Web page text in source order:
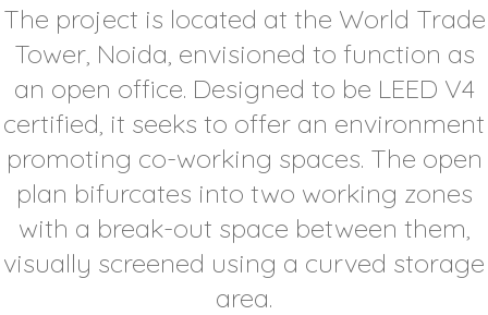
The project is located at the World Trade
Tower, Noida, envisioned to function as
an open office. Designed to be LEED V4
certified, it seeks to offer an environment
promoting co-working spaces. The open
plan bifurcates into two working zones
with a break-out space between them,
visually screened using a curved storage
area.